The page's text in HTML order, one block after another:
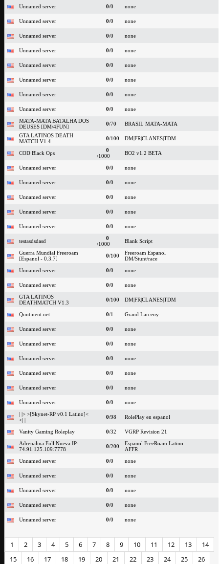
Unnamed server 0/0 none
Unnamed server 0/0 none
Unnamed server 0/0 none
Unnamed server 0/0 none
Unnamed server 0/0 none
Unnamed server 0/0 none
Unnamed server 0/0 none
Unnamed server 0/0
none
MATA-MATA BATALHA DOS
DEUSES [DM/4FUN]
0/70
BRASIL MATA-MATA
GTA LATINOS DEATH
MATCH V1.4
0/100 DM|FR|CLANES|TDM
COD Black Ops
0
/1000
BO2 v1.2 BETA
Unnamed server 0/0 none
Unnamed server 0/0 none
Unnamed server 0/0 none
Unnamed server 0/0 none
Unnamed server 0/0 none
testasdsdasd
0
/1000
Blank Script
Guerra Mundial Freeroam
[Espanol - 0.3.7]
0/100
Freeroam Espanol
DM/Stunt/race
Unnamed server
0/0 none
Unnamed server 0/0
none
GTA LATINOS
DEATHMATCH V1.3
0/100 DM|FR|CLANES|TDM
Qontinent.net 0/1 Grand Larceny
Unnamed server 0/0 none
Unnamed server 0/0 none
Unnamed server 0/0 none
Unnamed server 0/0 none
Unnamed server 0/0 none
Unnamed server 0/0
none
| |> >[Skynet-RP v0.1 Latino]<
<| |
0/98 RolePlay en espanol
Vanity Gaming Roleplay 0/32
VGRP Revision 21
Adrenalina Full Nueva IP:
74.91.125.109:7778
0/200
Espanol FreeRoam Latino
AFFR
Unnamed server
0/0 none
Unnamed server 0/0 none
Unnamed server 0/0 none
Unnamed server 0/0 none
Unnamed server 0/0 none
1 2 3 4 5 6 7 8 9 10 11 12 13
14
15
16 17 18 19 20 21 22 23 24 25 26